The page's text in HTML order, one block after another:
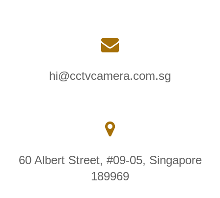
hi@cctvcamera.com.sg
60 Albert Street, #09-05, Singapore
189969